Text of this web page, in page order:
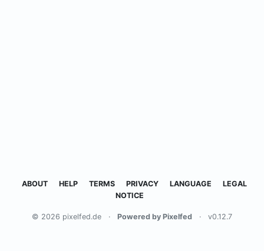
ABOUT HELP TERMS PRIVACY LANGUAGE
LEGAL
NOTICE
© 2026 pixelfed.de · Powered by Pixelfed · v0.12.7